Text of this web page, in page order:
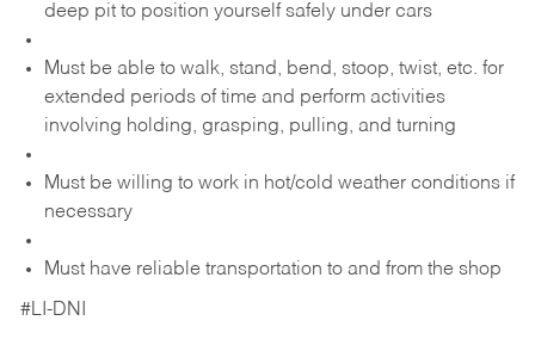
deep pit to position yourself safely under cars
Must be able to walk, stand, bend, stoop, twist, etc. for
extended periods of time and perform activities
involving holding, grasping, pulling, and turning
Must be willing to work in hot/cold weather conditions if
necessary
Must have reliable transportation to and from the shop
#LI-DNI